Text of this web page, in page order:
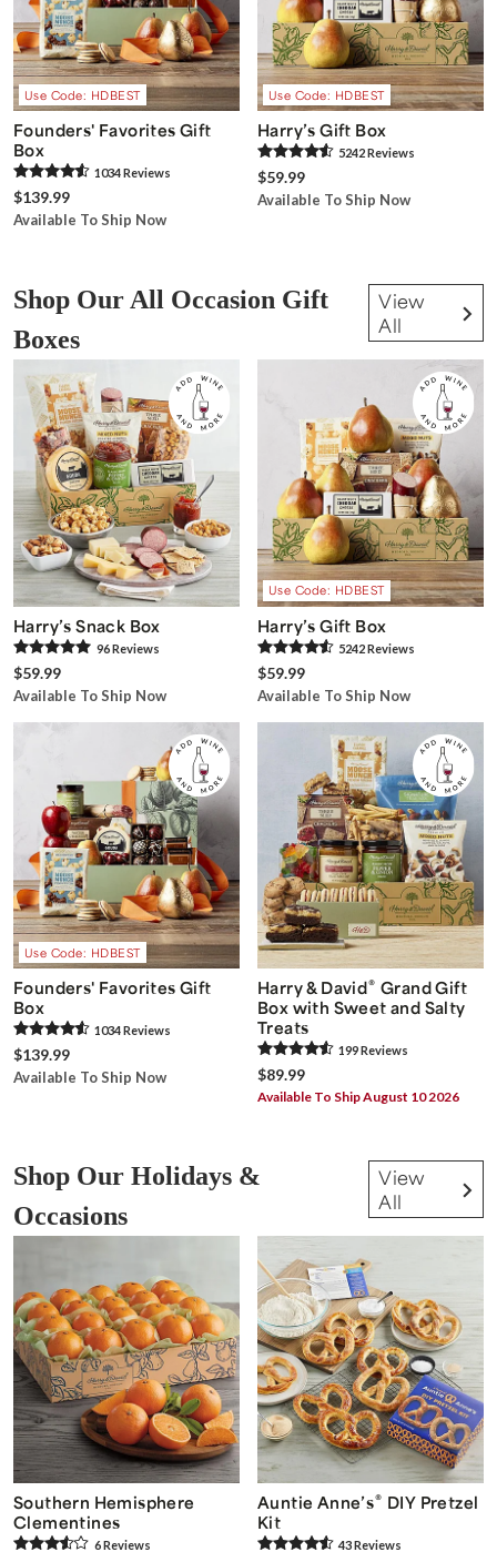
Use Code: HDBEST
Founders' Favorites Gift
Box
1034Reviews
$139.99
Available To Ship Now
Use Code: HDBEST
Harry’s Gift Box
5242Reviews
$59.99
Available To Ship Now
Shop Our All Occasion Gift
Boxes
View
All
Harry’s Snack Box
96Reviews
$59.99
Available To Ship Now
Use Code: HDBEST
Harry’s Gift Box
5242Reviews
$59.99
Available To Ship Now
Use Code: HDBEST
Founders' Favorites Gift
Box
1034Reviews
$139.99
Available To Ship Now
Harry & David® Grand Gift
Box with Sweet and Salty
Treats
199Reviews
$89.99
Available To Ship August 10 2026
Shop Our Holidays &
Occasions
View
All
Southern Hemisphere
Clementines
6Reviews
Auntie Anne’s® DIY Pretzel
Kit
43Reviews